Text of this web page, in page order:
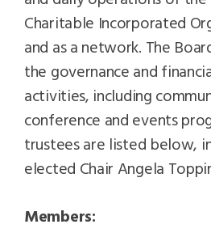
Charitable Incorporated
and as a network. The
the governance and
activities, including
conference and events
trustees are listed below,
elected Chair Angela
Members: